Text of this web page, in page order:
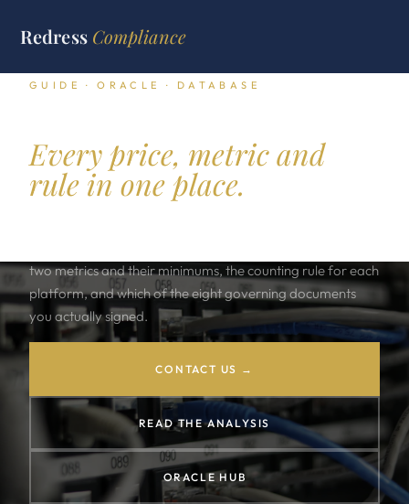
Redress Compliance
GUIDE · ORACLE · DATABASE
Every price, metric and
rule in one place.
two metrics and their minimums, the counting rule for each
platform, and which of the eight governing documents
you actually signed.
CONTACT US →
READ THE ANALYSIS
ORACLE HUB